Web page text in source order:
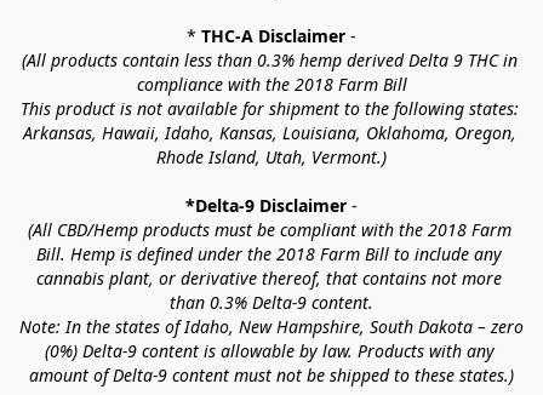
* THC-A Disclaimer -
(All products contain less than 0.3% hemp derived Delta 9 THC in
compliance with the 2018 Farm Bill
This product is not available for shipment to the following states:
Arkansas, Hawaii, Idaho, Kansas, Louisiana, Oklahoma, Oregon,
Rhode Island, Utah, Vermont.)
*Delta-9 Disclaimer -
(All CBD/Hemp products must be compliant with the 2018 Farm
Bill. Hemp is defined under the 2018 Farm Bill to include any
cannabis plant, or derivative thereof, that contains not more
than 0.3% Delta-9 content.
Note: In the states of Idaho, New Hampshire, South Dakota – zero
(0%) Delta-9 content is allowable by law. Products with any
amount of Delta-9 content must not be shipped to these states.)